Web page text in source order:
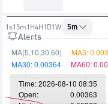
Alerts
1s15m1H4H1D1W 5m